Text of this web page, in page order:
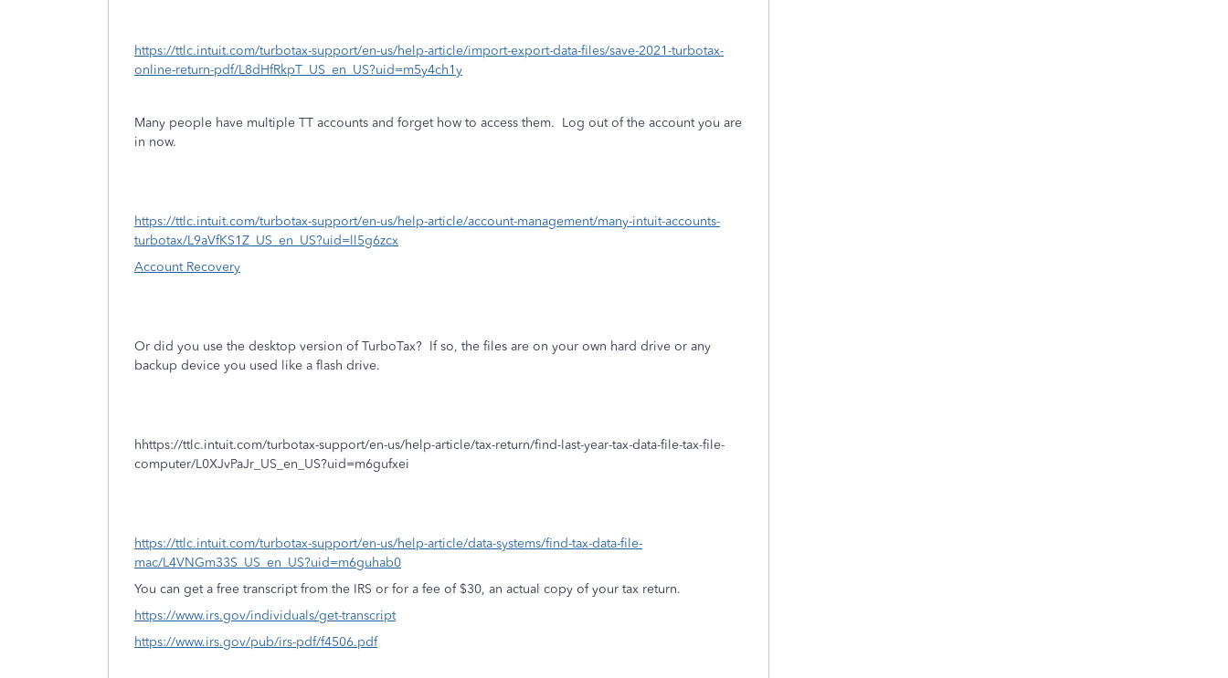
https://ttlc.intuit.com/turbotax-support/en-us/help-article/import-export-data-files/save-2021-turbotax-
online-return-pdf/L8dHfRkpT_US_en_US?uid=m5y4ch1y
Many people have multiple TT accounts and forget how to access them. Log out of the account you are
in now.
https://ttlc.intuit.com/turbotax-support/en-us/help-article/account-management/many-intuit-accounts-
turbotax/L9aVfKS1Z_US_en_US?uid=ll5g6zcx
Account Recovery
Or did you use the desktop version of TurboTax? If so, the files are on your own hard drive or any
backup device you used like a flash drive.
hhttps://ttlc.intuit.com/turbotax-support/en-us/help-article/tax-return/find-last-year-tax-data-file-tax-file-
computer/L0XJvPaJr_US_en_US?uid=m6gufxei
https://ttlc.intuit.com/turbotax-support/en-us/help-article/data-systems/find-tax-data-file-
mac/L4VNGm33S_US_en_US?uid=m6guhab0
You can get a free transcript from the IRS or for a fee of $30, an actual copy of your tax return.
https://www.irs.gov/individuals/get-transcript
https://www.irs.gov/pub/irs-pdf/f4506.pdf